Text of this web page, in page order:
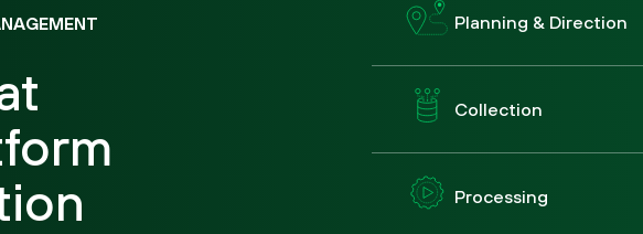
Planning & Direction
Collection
Processing